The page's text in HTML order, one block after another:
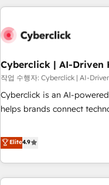
website in HubSpot or
G-Cloud 14 CCS (Crown
the CCS, which means we
companies as well the other
services: - HubSpot implementation - HubSpot CMS
website build We can do lots of things. But everything we
customers - Make better decisions with data - Find a new
voice and reach more people - Get the most out of
Cyberclick | AI-Driven
작업 수행자: Cyberclick | AI-
Cyberclick is an AI-
helps brands connect
operating across Spain,
global companies in
customer success
Partner in Iberia (Spain &
Elite4.9